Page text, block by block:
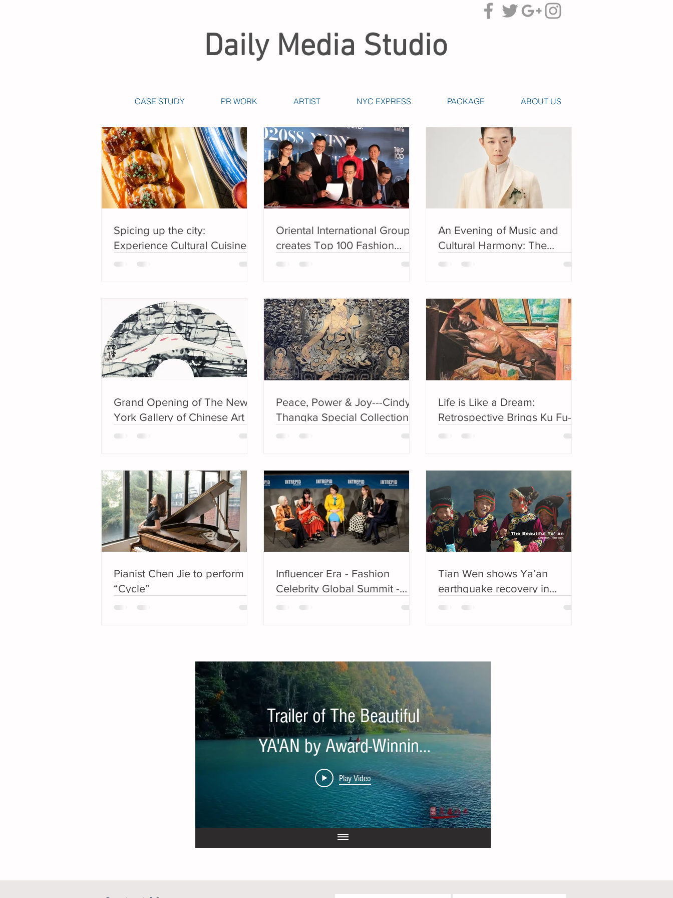
Daily Media Studio
CASE STUDY PR WORK ARTIST NYC EXPRESS PACKAGE ABOUT US
Spicing up the city:
Experience Cultural Cuisine
during Lunar New Year
Oriental International Group
creates Top 100 Fashion
brand
An Evening of Music and
Cultural Harmony: The
Golden Night Concert
Grand Opening of The New
York Gallery of Chinese Art ---
Ink Painting from the East
Peace, Power & Joy---Cindy’s
Thangka Special Collection
Life is Like a Dream:
Retrospective Brings Ku Fu-
sheng Back to New York after
Pianist Chen Jie to perform
“Cycle”
Influencer Era - Fashion
Celebrity Global Summit -
Meet the Nominees for the
Tian Wen shows Ya’an
earthquake recovery in
award-winning film: “There is
Trailer of The Beautiful
YA'AN by Award-Winning
Director Tian Wen
Play Video